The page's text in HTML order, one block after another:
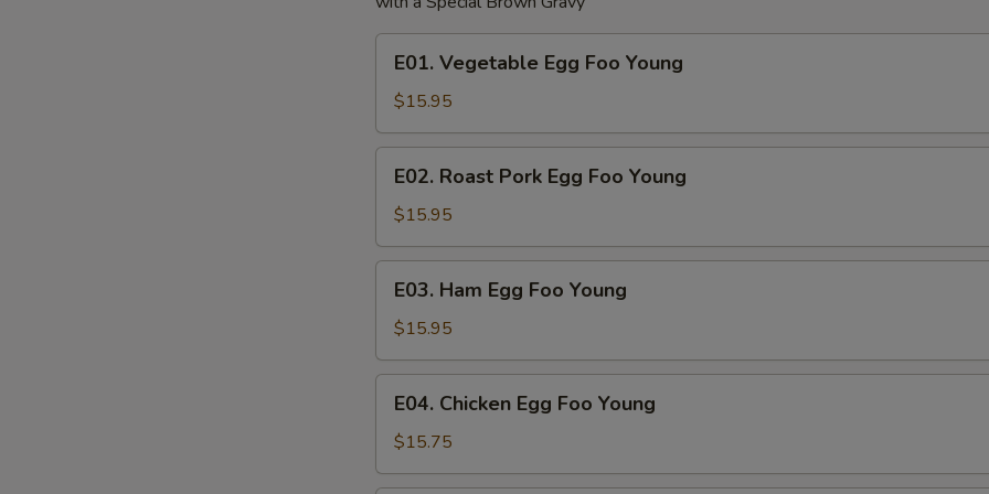
Vegetable
Egg
Foo
Young
E01. Vegetable Egg Foo Young
$15.95
Roast
Pork
Egg
Foo
Young
E02. Roast Pork Egg Foo Young
$15.95
Ham
Egg
Foo
Young
E03. Ham Egg Foo Young
$15.95
Chicken
Egg
Foo
E04. Chicken Egg Foo Young
$15.75